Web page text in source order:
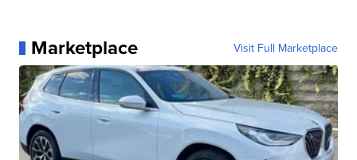
Marketplace Visit Full Marketplace